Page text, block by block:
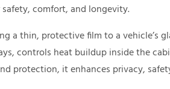
comfort, and longevity.
thin, protective film to a vehicle’s
controls heat buildup inside the
protection, it enhances privacy,